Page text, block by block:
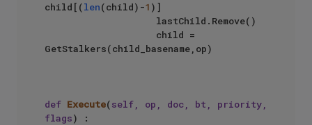
child[(len(child)-1 )]
GetStalkers(child_basename,op)
def Execute(self, op, doc, bt, priority,
flags) :